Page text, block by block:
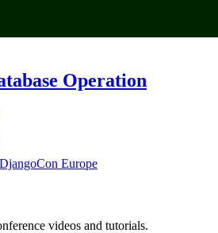
Operation
Europe
videos and tutorials.